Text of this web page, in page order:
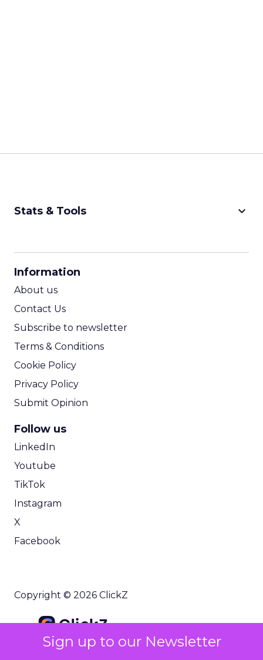
Sign up to our Newsletter
Stats & Tools keyboard_arrow_down
Information
About us
Contact Us
Subscribe to newsletter
Terms & Conditions
Cookie Policy
Privacy Policy
Submit Opinion
Follow us
LinkedIn
Youtube
TikTok
Instagram
X
Facebook
Copyright © 2026 ClickZ